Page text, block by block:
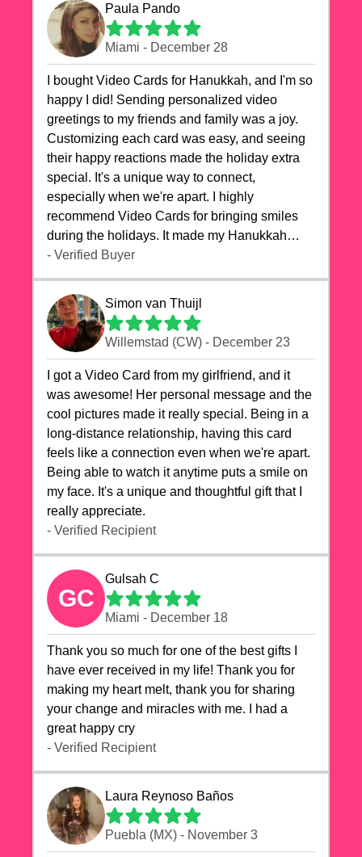
Paula Pando
Miami - December 28
I bought Video Cards for Hanukkah, and I'm so
happy I did! Sending personalized video
greetings to my friends and family was a joy.
Customizing each card was easy, and seeing
their happy reactions made the holiday extra
special. It's a unique way to connect,
especially when we're apart. I highly
recommend Video Cards for bringing smiles
during the holidays. It made my Hanukkah
celebrations truly memorable!
- Verified Buyer
Simon van Thuijl
Willemstad (CW) - December 23
I got a Video Card from my girlfriend, and it
was awesome! Her personal message and the
cool pictures made it really special. Being in a
long-distance relationship, having this card
feels like a connection even when we're apart.
Being able to watch it anytime puts a smile on
my face. It's a unique and thoughtful gift that I
really appreciate.
- Verified Recipient
GC
Gulsah C
Miami - December 18
Thank you so much for one of the best gifts I
have ever received in my life! Thank you for
making my heart melt, thank you for sharing
your change and miracles with me. I had a
great happy cry 🙏🙏🙏💕💕
- Verified Recipient
Laura Reynoso Baños
Puebla (MX) - November 3